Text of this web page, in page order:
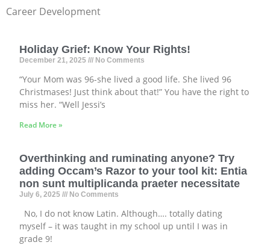
Career Development
Holiday Grief: Know Your Rights!
December 21, 2025 No Comments
“Your Mom was 96-she lived a good life. She lived 96
Christmases! Just think about that!” You have the right to
miss her. “Well Jessi’s
Read More »
Overthinking and ruminating anyone? Try
adding Occam’s Razor to your tool kit: Entia
non sunt multiplicanda praeter necessitate
July 6, 2025 No Comments
No, I do not know Latin. Although…. totally dating
myself – it was taught in my school up until I was in
grade 9!